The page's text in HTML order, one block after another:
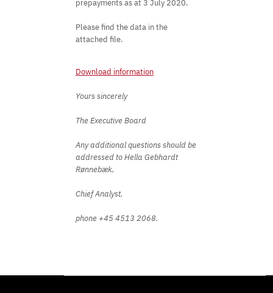
prepayments as at 3 July 2020.
Please find the data in the
attached file.
Download information
Yours sincerely
The Executive Board
Any additional questions should be
addressed to Hella Gebhardt
Rønnebæk,
Chief Analyst,
phone +45 4513 2068.